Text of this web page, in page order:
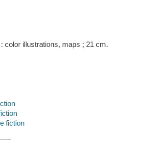
color illustrations, maps ; 21 cm.
fiction